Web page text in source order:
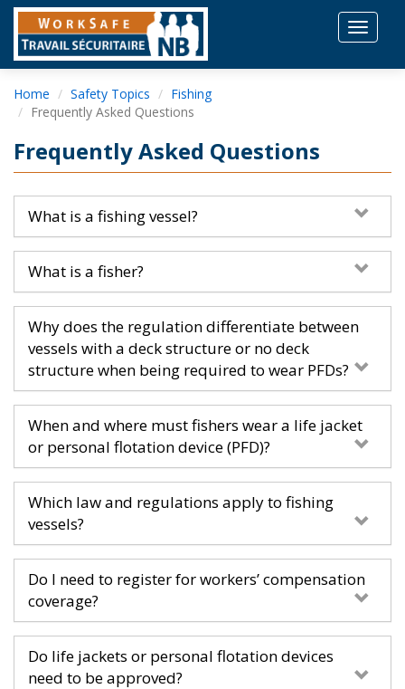
Toggle
Home Safety Topics
Fishing
Frequently Asked Questions
Frequently Asked Questions
What is a fishing vessel?
What is a fisher?
Why does the regulation differentiate between
vessels with a deck structure or no deck
structure when being required to wear PFDs?
When and where must fishers wear a life jacket
or personal flotation device (PFD)?
Which law and regulations apply to fishing
vessels?
Do I need to register for workers’ compensation
coverage?
Do life jackets or personal flotation devices
need to be approved?